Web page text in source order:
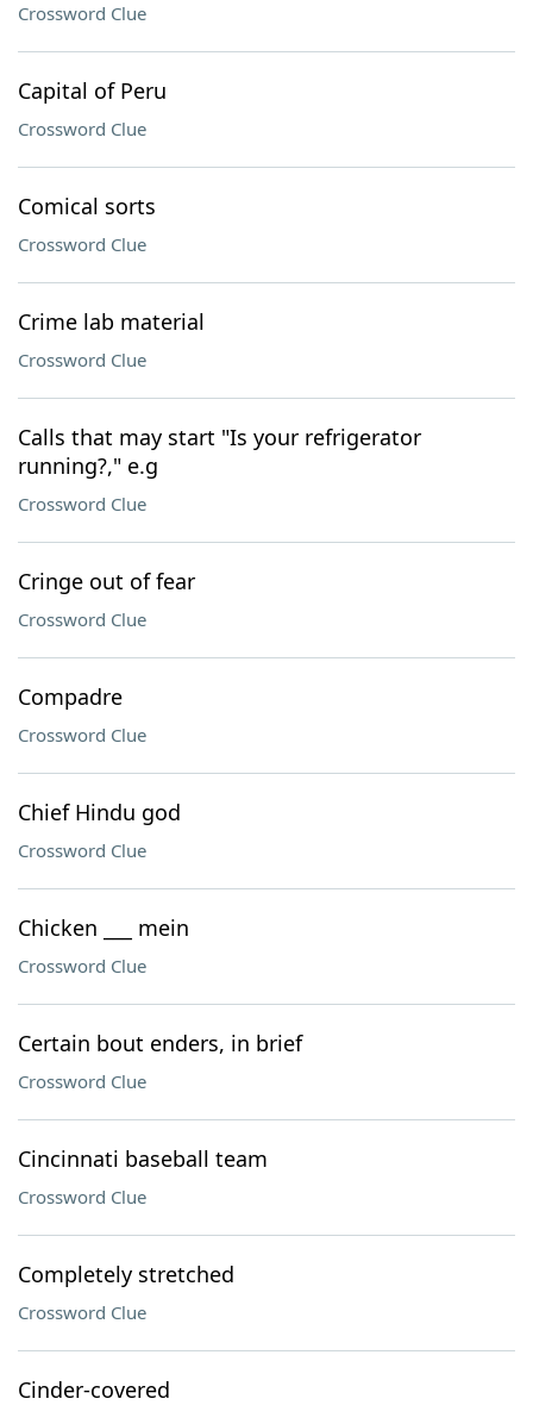
Crossword Clue
Capital of Peru
Crossword Clue
Comical sorts
Crossword Clue
Crime lab material
Crossword Clue
Calls that may start "Is your refrigerator
running?," e.g
Crossword Clue
Cringe out of fear
Crossword Clue
Compadre
Crossword Clue
Chief Hindu god
Crossword Clue
Chicken ___ mein
Crossword Clue
Certain bout enders, in brief
Crossword Clue
Cincinnati baseball team
Crossword Clue
Completely stretched
Crossword Clue
Cinder-covered